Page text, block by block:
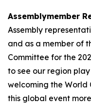
Assemblymember
Assembly
and as a member of
Committee for the
to see our region
welcoming the World
this global event